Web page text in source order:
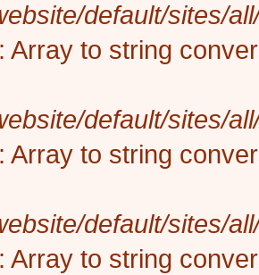
default/sites/
: Array to string
default/sites/
: Array to string
default/sites/
: Array to string